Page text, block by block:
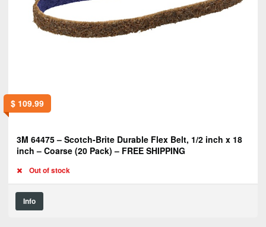
$109.99
3M 64475 – Scotch-Brite Durable Flex Belt, 1/2 inch x 18
inch – Coarse (20 Pack) – FREE SHIPPING
Out of stock
Info